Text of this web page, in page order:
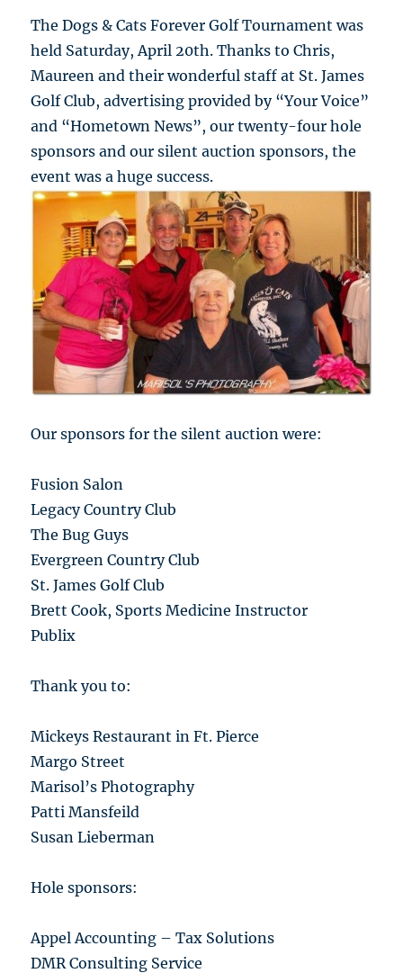
The Dogs & Cats Forever Golf Tournament was
held Saturday, April 20th. Thanks to Chris,
Maureen and their wonderful staff at St. James
Golf Club, advertising provided by “Your Voice”
and “Hometown News”, our twenty-four hole
sponsors and our silent auction sponsors, the
event was a huge success.
Our sponsors for the silent auction were:
Fusion Salon
Legacy Country Club
The Bug Guys
Evergreen Country Club
St. James Golf Club
Brett Cook, Sports Medicine Instructor
Publix
Thank you to:
Mickeys Restaurant in Ft. Pierce
Margo Street
Marisol’s Photography
Patti Mansfeild
Susan Lieberman
Hole sponsors:
Appel Accounting – Tax Solutions
DMR Consulting Service